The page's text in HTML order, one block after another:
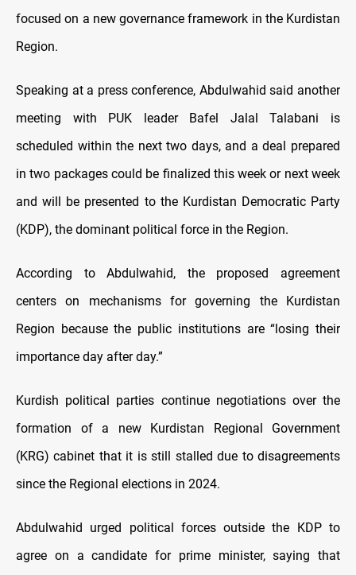
focused on a new governance framework in the Kurdistan
Region.
Speaking at a press conference, Abdulwahid said another
meeting with PUK leader Bafel Jalal Talabani is
scheduled within the next two days, and a deal prepared
in two packages could be finalized this week or next week
and will be presented to the Kurdistan Democratic Party
(KDP), the dominant political force in the Region.
According to Abdulwahid, the proposed agreement
centers on mechanisms for governing the Kurdistan
Region because the public institutions are “losing their
importance day after day.”
Kurdish political parties continue negotiations over the
formation of a new Kurdistan Regional Government
(KRG) cabinet that it is still stalled due to disagreements
since the Regional elections in 2024.
Abdulwahid urged political forces outside the KDP to
agree on a candidate for prime minister, saying that